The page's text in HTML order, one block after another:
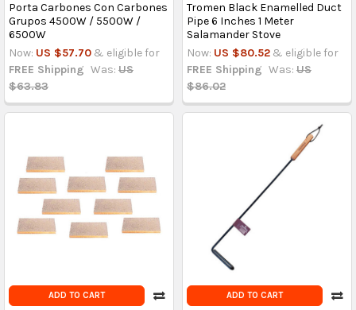
Porta Carbones Con Carbones
Grupos 4500W / 5500W /
6500W
Now: US $57.70 & eligible for
FREE Shipping Was: US
$63.83
Tromen Black Enamelled Duct
Pipe 6 Inches 1 Meter
Salamander Stove
Now: US $80.52 & eligible for
FREE Shipping Was: US
$86.02
ADD TO CART ADD TO CART